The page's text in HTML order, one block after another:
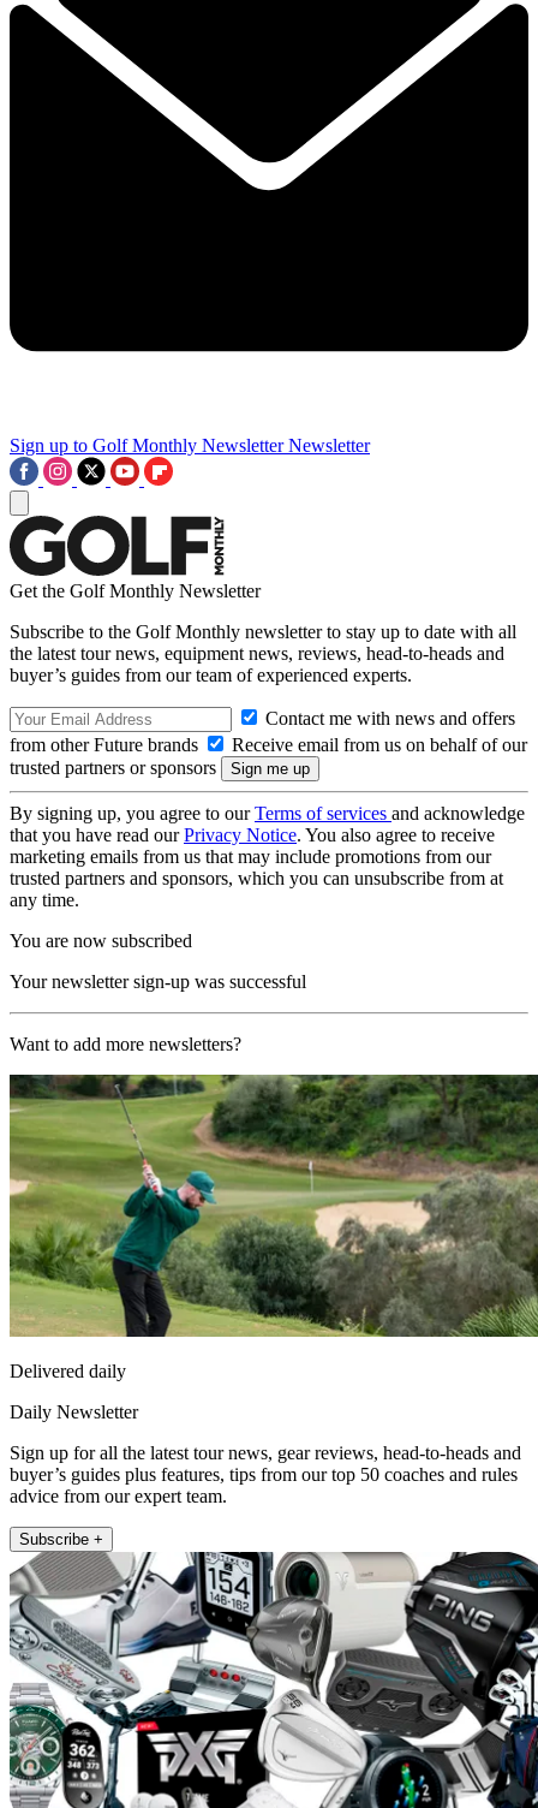
Sign up to Golf Monthly Newsletter Newsletter
Get the Golf Monthly Newsletter
Subscribe to the Golf Monthly newsletter to stay up to date with all
the latest tour news, equipment news, reviews, head-to-heads and
buyer’s guides from our team of experienced experts.
Contact me with news and offers
from other Future brands
Receive email from us on behalf of our
trusted partners or sponsors
By signing up, you agree to ourTerms of services and acknowledge
that you have read ourPrivacy Notice. You also agree to receive
marketing emails from us that may include promotions from our
trusted partners and sponsors, which you can unsubscribe from at
any time.
You are now subscribed
Your newsletter sign-up was successful
Want to add more newsletters?
Delivered daily
Daily Newsletter
Sign up for all the latest tour news, gear reviews, head-to-heads and
buyer’s guides plus features, tips from our top 50 coaches and rules
advice from our expert team.
Subscribe +